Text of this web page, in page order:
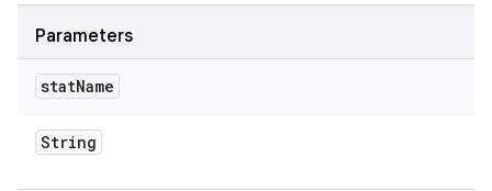
Parameters
statName
String